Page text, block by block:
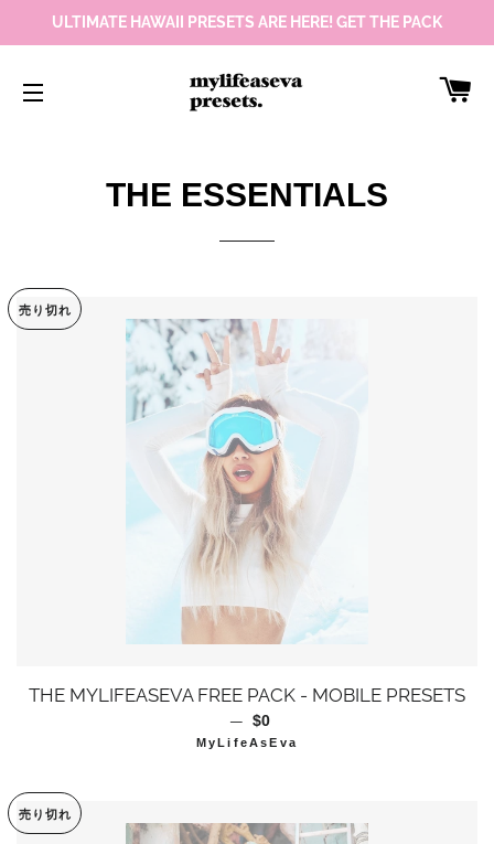
ULTIMATE HAWAII PRESETS ARE HERE! GET THE PACK
THE ESSENTIALS
売り切れ
THE MYLIFEASEVA FREE PACK - MOBILE PRESETS
— 通常価格
$0
MyLifeAsEva
売り切れ